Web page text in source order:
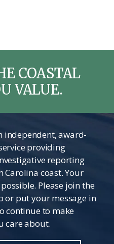
COASTAL
VALUE.
independent, award-
providing
reporting
Carolina coast. Your
Please join the
or put your message in
continue to make
care about.